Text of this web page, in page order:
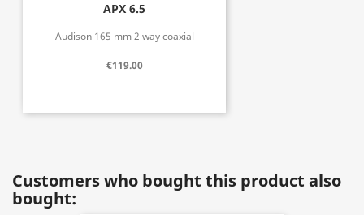
APX 6.5
Audison 165 mm 2 way coaxial
€119.00
Customers who bought this product also
bought: